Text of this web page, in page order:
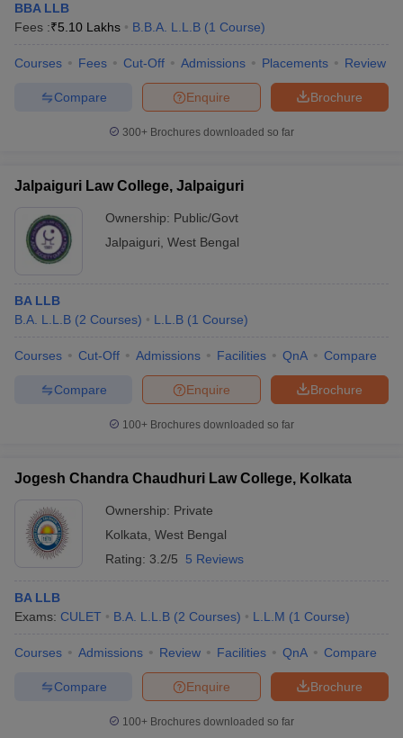
BBA LLB
Fees :₹5.10 Lakhs B.B.A. L.L.B (1 Course)
Courses Fees Cut-Off Admissions Placements Review
Brochure
Enquire
Compare
300+ Brochures downloaded so far
Jalpaiguri Law College, Jalpaiguri
Ownership: Public/Govt
Jalpaiguri West Bengal
BA LLB
B.A. L.L.B (2 Courses) L.L.B (1 Course)
Courses Cut-Off Admissions Facilities QnA Compare
Brochure
Enquire
Compare
100+ Brochures downloaded so far
Jogesh Chandra Chaudhuri Law College, Kolkata
Ownership: Private
Kolkata West Bengal
Rating: 3.2/5 5 Reviews
BA LLB
Exams: CULET B.A. L.L.B (2 Courses) L.L.M (1 Course)
Courses Admissions Review Facilities QnA Compare
Brochure
Enquire
Compare
100+ Brochures downloaded so far